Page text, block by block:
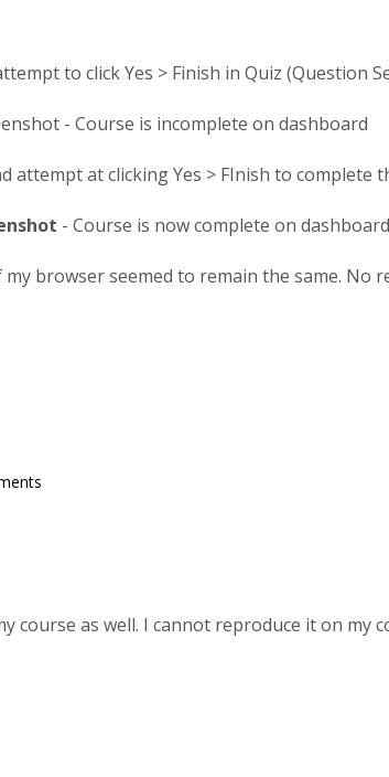
to click Yes > Finish in Quiz (Question
- Course is incomplete on dashboard
attempt at clicking Yes > FInish to complete
- Course is now complete on dashboard
browser seemed to remain the same. No
course as well. I cannot reproduce it on my